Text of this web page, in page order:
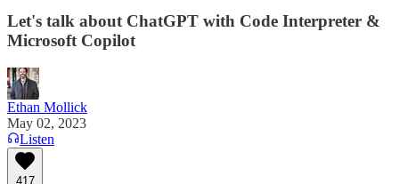
Let's talk about ChatGPT with Code Interpreter &
Microsoft Copilot
Ethan Mollick
May 02, 2023
Listen
417